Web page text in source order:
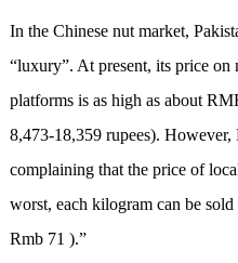
In the Chinese nut market,
“luxury”. At present, its price on
platforms is as high as about
8,473-18,359 rupees). However,
complaining that the price of
worst, each kilogram can be
Rmb 71 ).”